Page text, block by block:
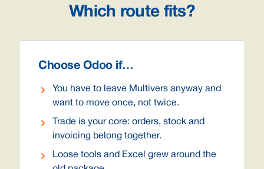
Which route fits?
Choose Odoo if…
You have to leave Multivers anyway and
want to move once, not twice.
Trade is your core: orders, stock and
invoicing belong together.
Loose tools and Excel grew around the